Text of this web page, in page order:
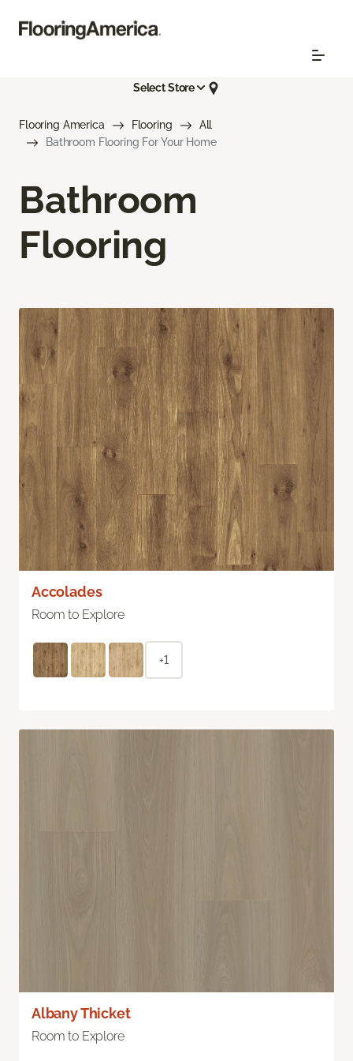
Select Store
Flooring America Flooring
All
Bathroom Flooring For Your Home
Bathroom
Flooring
Accolades
Room to Explore
+1
Albany Thicket
Room to Explore